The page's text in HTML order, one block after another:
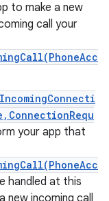
to make a new
call your
your app that
handled at this
new incoming call